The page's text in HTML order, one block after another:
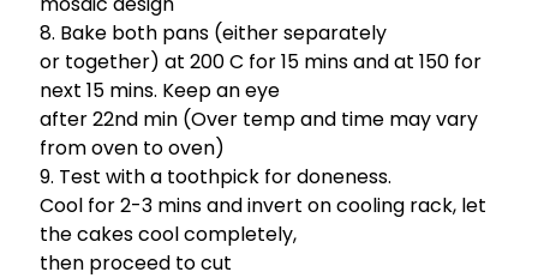
Bake both pans (either separately
or together) at 200 C for 15 mins and at 150 for
next 15 mins. Keep an eye
after 22nd min (Over temp and time may vary
from oven to oven)
Test with a toothpick for doneness.
Cool for 2-3 mins and invert on cooling rack, let
the cakes cool completely,
then proceed to cut